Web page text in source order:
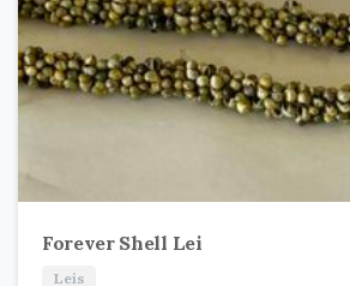
Forever Shell Lei
Leis